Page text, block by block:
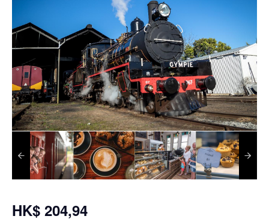
HK$ 204,94